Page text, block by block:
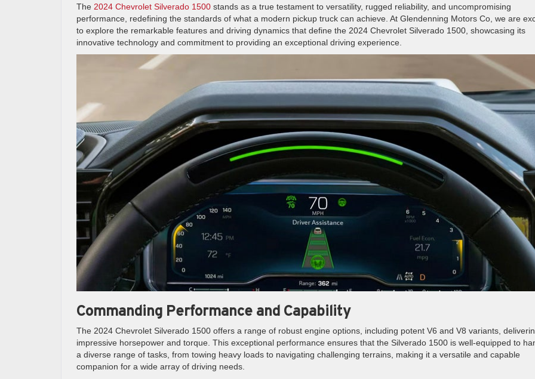
The 2024 Chevrolet Silverado 1500 stands as a true testament to versatility, rugged reliability, and uncompromising
performance, redefining the standards of what a modern pickup truck can achieve. At Glendenning Motors Co, we are
to explore the remarkable features and driving dynamics that define the 2024 Chevrolet Silverado 1500, showcasing its
innovative technology and commitment to providing an exceptional driving experience.
Commanding Performance and Capability
The 2024 Chevrolet Silverado 1500 offers a range of robust engine options, including potent V6 and V8 variants,
impressive horsepower and torque. This exceptional performance ensures that the Silverado 1500 is well-equipped to
a diverse range of tasks, from towing heavy loads to navigating challenging terrains, making it a versatile and capable
companion for a wide array of driving needs.